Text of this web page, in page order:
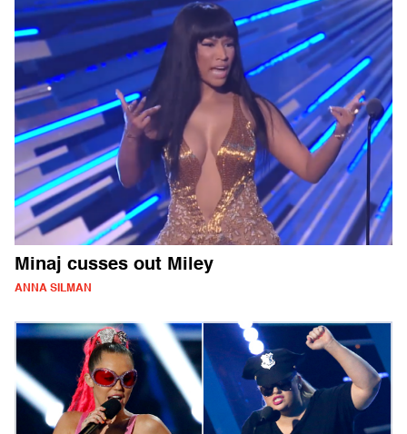
Minaj cusses out Miley
ANNA SILMAN